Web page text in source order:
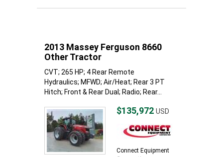
2013 Massey Ferguson 8660
Other Tractor
CVT; 265 HP; 4 Rear Remote
Hydraulics; MFWD; Air/Heat; Rear 3 PT
Hitch; Front & Rear Dual; Radio; Rear...
$135,972 USD
Connect Equipment